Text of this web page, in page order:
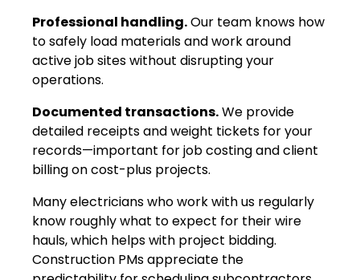
Professional handling.Our team knows how
to safely load materials and work around
active job sites without disrupting your
operations.
Documented transactions.We provide
detailed receipts and weight tickets for your
records—important for job costing and client
billing on cost-plus projects.
Many electricians who work with us regularly
know roughly what to expect for their wire
hauls, which helps with project bidding.
Construction PMs appreciate the